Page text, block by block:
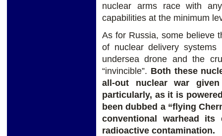
nuclear arms race with
capabilities at the minimum
As for Russia, some believe
of nuclear delivery systems
undersea drone and the
“invincible”. Both these
all-out nuclear war
particularly, as it is
been dubbed a “flying
conventional warhead its
radioactive contamination.